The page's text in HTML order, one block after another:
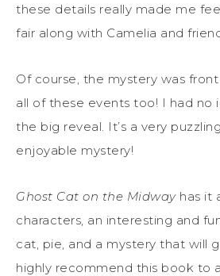
these details really made me
fair along with Camelia and
Of course, the mystery was
all of these events too! I had no
the big reveal. It’s a very
enjoyable mystery!
Ghost Cat on the Midwayhas it
characters, an interesting and
cat, pie, and a mystery that will
highly recommend this book to